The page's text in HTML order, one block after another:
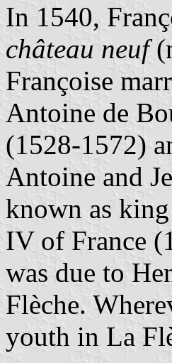
In 1540,
château neuf
Françoise
Antoine de
(1528-1572)
Antoine and
known as
IV of France
was due to
Flèche.
youth in La